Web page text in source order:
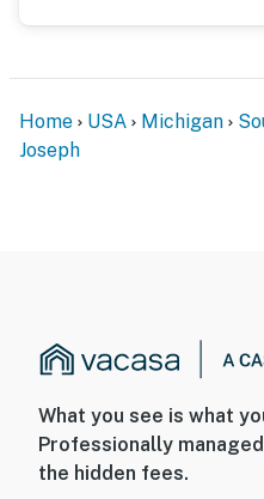
Home USA Michigan
Joseph
What you see is what
Professionally
the hidden fees.